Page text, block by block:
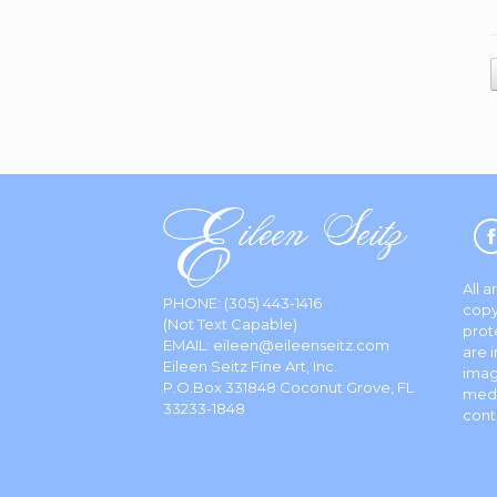
PHONE: (305) 443-1416
(Not Text Capable)
EMAIL: eileen@eileenseitz.com
Eileen Seitz Fine Art, Inc.
P.O.Box 331848 Coconut Grove, FL
33233-1848
All
are